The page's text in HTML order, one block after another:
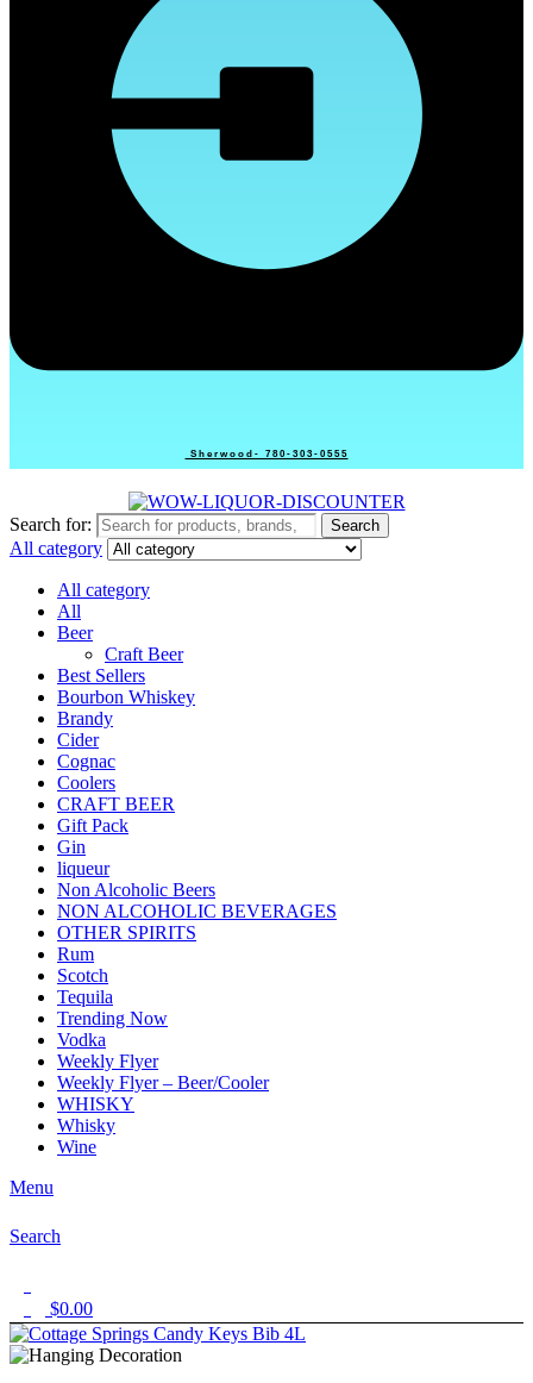
Sherwood- 780-303-0555
Search for: Search
All category
All category
All
Beer
Craft Beer
Best Sellers
Bourbon Whiskey
Brandy
Cider
Cognac
Coolers
CRAFT BEER
Gift Pack
Gin
liqueur
Non Alcoholic Beers
NON ALCOHOLIC BEVERAGES
OTHER SPIRITS
Rum
Scotch
Tequila
Trending Now
Vodka
Weekly Flyer
Weekly Flyer – Beer/Cooler
WHISKY
Whisky
Wine
Menu
Search
$0.00